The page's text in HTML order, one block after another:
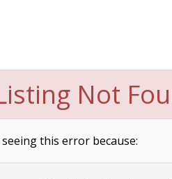
Not
this error because: